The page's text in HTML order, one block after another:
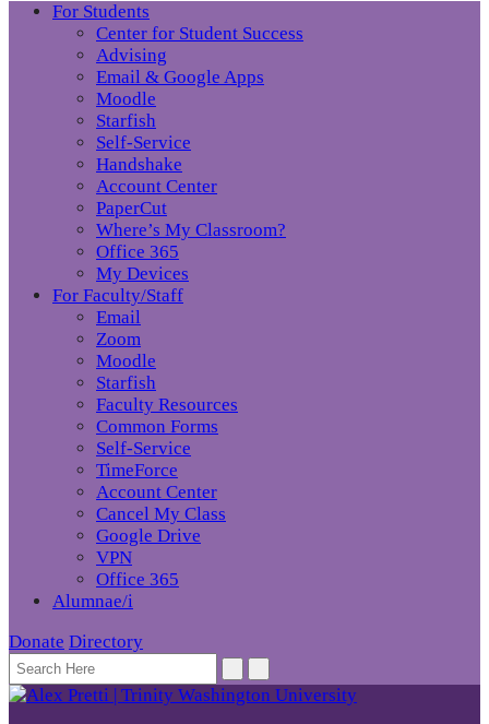
For Students
Center for Student Success
Advising
Email & Google Apps
Moodle
Starfish
Self-Service
Handshake
Account Center
PaperCut
Where’s My Classroom?
Office 365
My Devices
For Faculty/Staff
Email
Zoom
Moodle
Starfish
Faculty Resources
Common Forms
Self-Service
TimeForce
Account Center
Cancel My Class
Google Drive
VPN
Office 365
Alumnae/i
Donate Directory